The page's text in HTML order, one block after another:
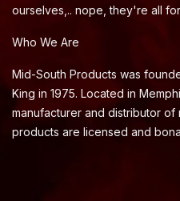
ourselves,.. nope, they're all
Who We Are
Mid-South Products was
King in 1975. Located in
manufacturer and distributor of
products are licensed and